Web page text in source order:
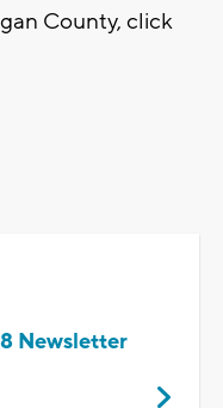
County, click
Newsletter